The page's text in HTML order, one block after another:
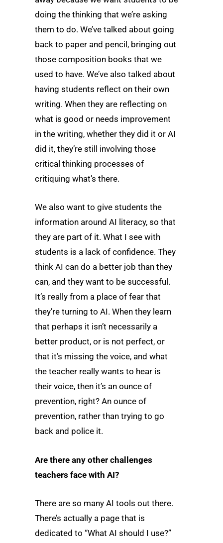
doing the thinking that we’re asking
them to do. We’ve talked about going
back to paper and pencil, bringing out
those composition books that we
used to have. We’ve also talked about
having students reflect on their own
writing. When they are reflecting on
what is good or needs improvement
in the writing, whether they did it or AI
did it, they’re still involving those
critical thinking processes of
critiquing what’s there.
We also want to give students the
information around AI literacy, so that
they are part of it. What I see with
students is a lack of confidence. They
think AI can do a better job than they
can, and they want to be successful.
It’s really from a place of fear that
they’re turning to AI. When they learn
that perhaps it isn’t necessarily a
better product, or is not perfect, or
that it’s missing the voice, and what
the teacher really wants to hear is
their voice, then it’s an ounce of
prevention, right? An ounce of
prevention, rather than trying to go
back and police it.
Are there any other challenges
teachers face with AI?
There are so many AI tools out there.
There’s actually a page that is
dedicated to “What AI should I use?”